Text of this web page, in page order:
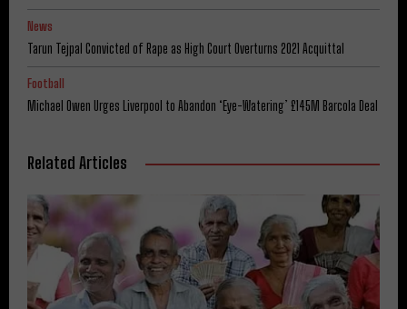
News
Tarun Tejpal Convicted of Rape as High Court Overturns 2021 Acquittal
Football
Michael Owen Urges Liverpool to Abandon ‘Eye-Watering’ £145M Barcola Deal
Related Articles